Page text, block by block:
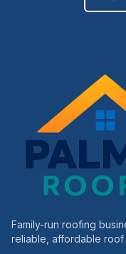
Family-run roofing
reliable, affordable roof